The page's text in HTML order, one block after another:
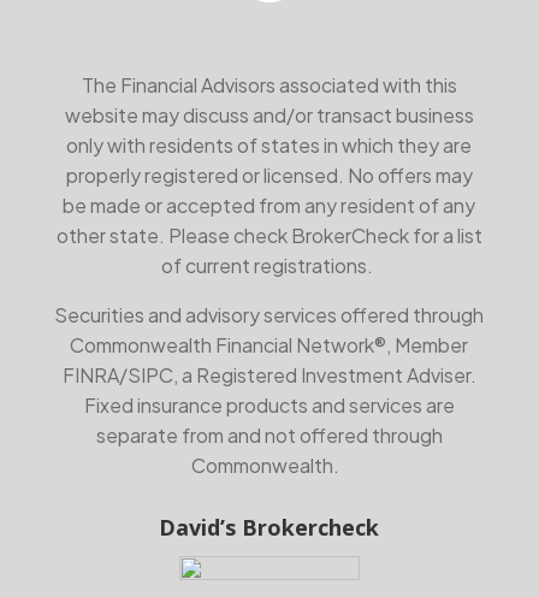
The Financial Advisors associated with this
website may discuss and/or transact business
only with residents of states in which they are
properly registered or licensed. No offers may
be made or accepted from any resident of any
other state. Please check BrokerCheck for a list
of current registrations.
Securities and advisory services offered through
Commonwealth Financial Network®, Member
FINRA/SIPC, a Registered Investment Adviser.
Fixed insurance products and services are
separate from and not offered through
Commonwealth.
David’s Brokercheck